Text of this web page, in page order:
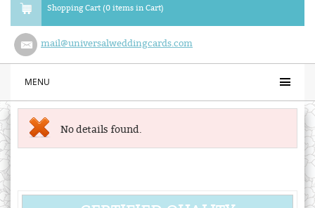
Shopping Cart (0 items in Cart)
mail@universalweddingcards.com
MENU
No details found.